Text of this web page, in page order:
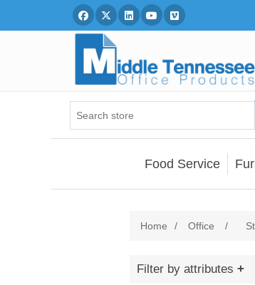
Facebook
TwitterLinked InYou Tube
Vimeo
Food Service
Home / Office /
Filter by attributes